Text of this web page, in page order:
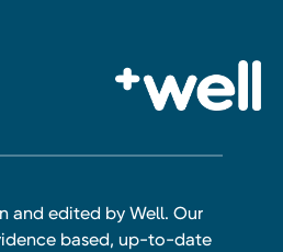
and edited by Well. Our
based, up-to-date